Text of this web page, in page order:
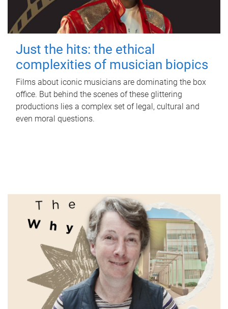
Just the hits: the ethical
complexities of musician biopics
Films about iconic musicians are dominating the box
office. But behind the scenes of these glittering
productions lies a complex set of legal, cultural and
even moral questions.